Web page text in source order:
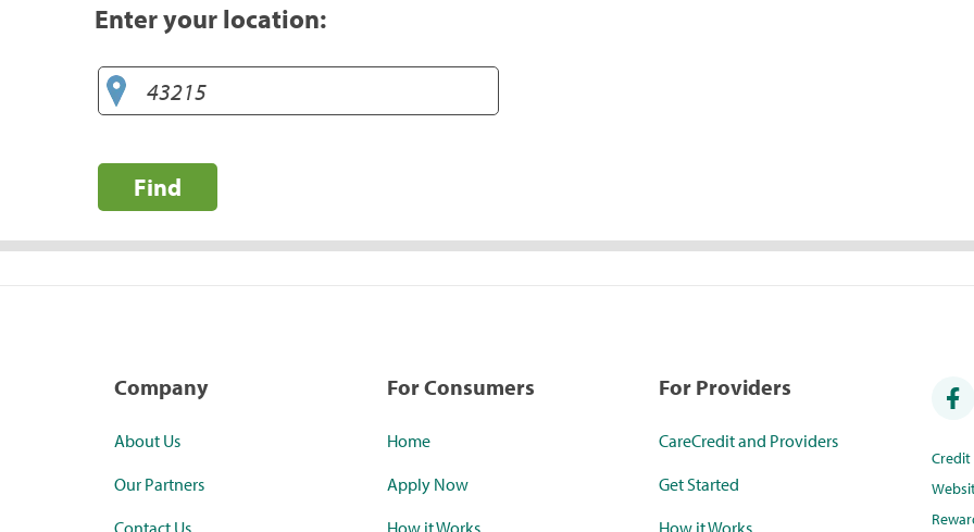
Enter your location:
Find
Company
About Us
Our Partners
For Consumers
Home
Apply Now
For Providers
CareCredit and Providers
Get Started